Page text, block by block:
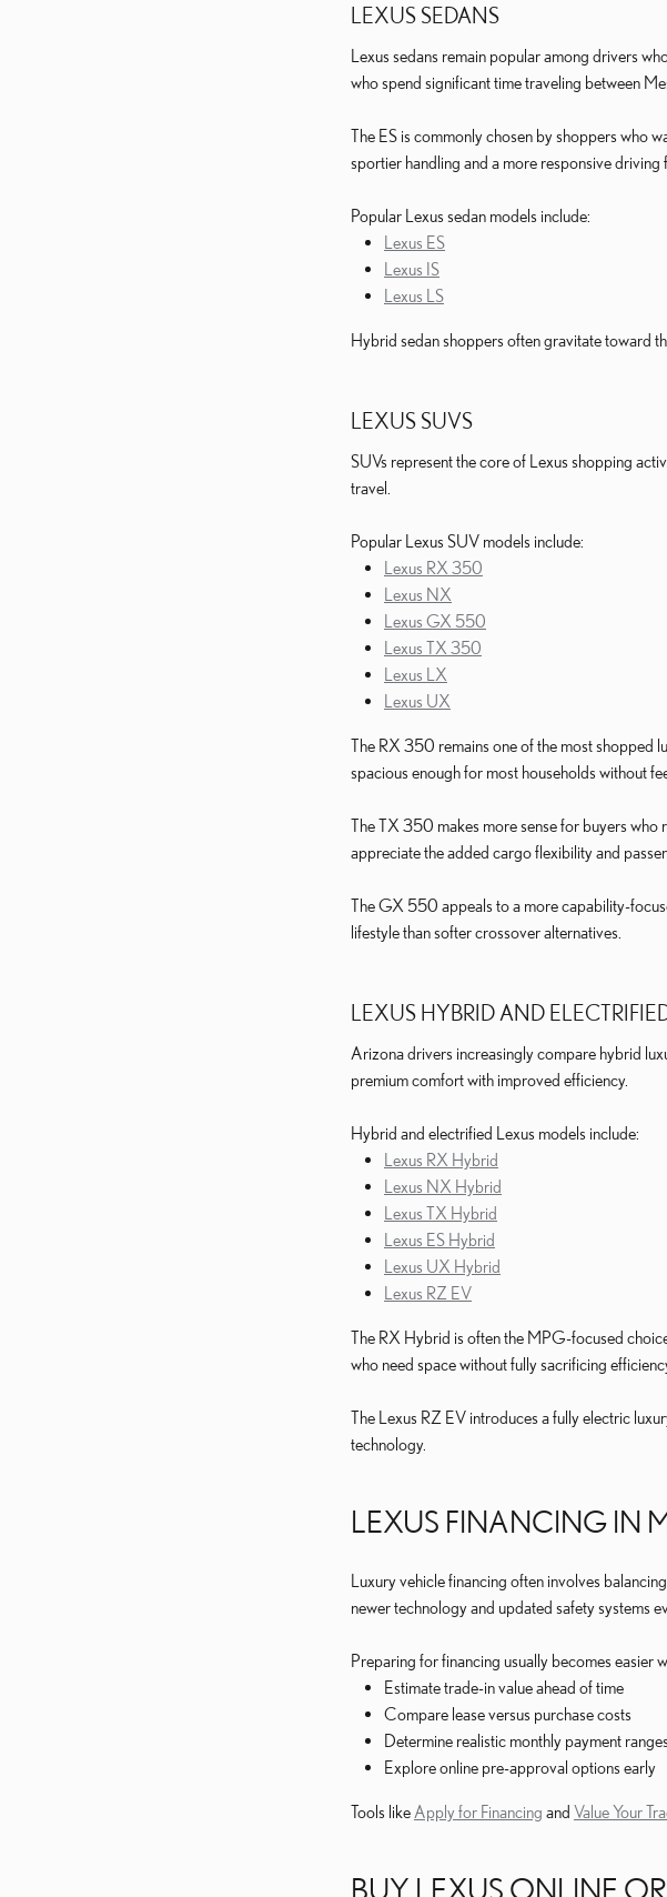
LEXUS SEDANS
Lexus sedans remain popular among drivers
who spend significant time traveling between
The ES is commonly chosen by shoppers who
sportier handling and a more responsive driving
Popular Lexus sedan models include:
Lexus ES
Lexus IS
Lexus LS
Hybrid sedan shoppers often gravitate toward
LEXUS SUVS
SUVs represent the core of Lexus shopping
travel.
Popular Lexus SUV models include:
Lexus RX 350
Lexus NX
Lexus GX 550
Lexus TX 350
Lexus LX
Lexus UX
The RX 350 remains one of the most shopped
spacious enough for most households without
The TX 350 makes more sense for buyers
appreciate the added cargo flexibility and
The GX 550 appeals to a more capability-
lifestyle than softer crossover alternatives.
LEXUS HYBRID AND
Arizona drivers increasingly compare hybrid
premium comfort with improved efficiency.
Hybrid and electrified Lexus models include:
Lexus RX Hybrid
Lexus NX Hybrid
Lexus TX Hybrid
Lexus ES Hybrid
Lexus UX Hybrid
Lexus RZ EV
The RX Hybrid is often the MPG-focused
who need space without fully sacrificing
The Lexus RZ EV introduces a fully electric
technology.
LEXUS FINANCING IN
Luxury vehicle financing often involves
newer technology and updated safety systems
Preparing for financing usually becomes easier
Estimate trade-in value ahead of time
Compare lease versus purchase costs
Determine realistic monthly payment ranges
Explore online pre-approval options early
Tools like Apply for Financing and Value Your
BUY LEXUS ONLINE